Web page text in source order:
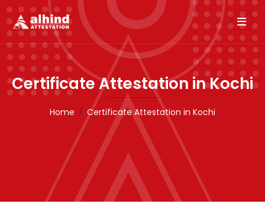
Certificate Attestation in Kochi
Home Certificate Attestation in Kochi